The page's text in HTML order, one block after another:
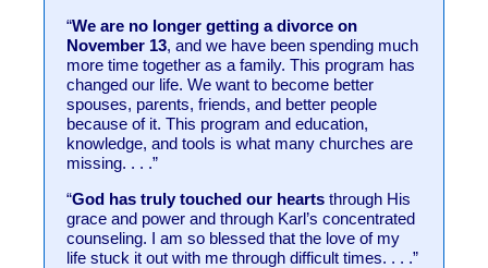
“We are no longer getting a divorce on
November 13, and we have been spending much
more time together as a family. This program has
changed our life. We want to become better
spouses, parents, friends, and better people
because of it. This program and education,
knowledge, and tools is what many churches are
missing. . . .”
“God has truly touched our hearts through His
grace and power and through Karl’s concentrated
counseling. I am so blessed that the love of my
life stuck it out with me through difficult times. . . .”